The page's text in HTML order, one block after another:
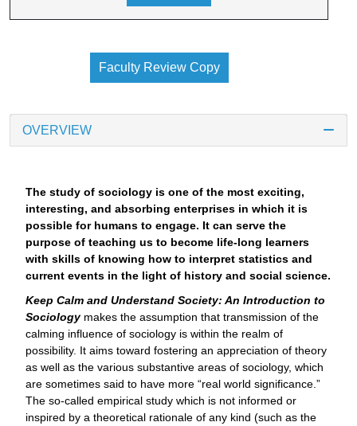
Faculty Review Copy
OVERVIEW
The study of sociology is one of the most exciting,
interesting, and absorbing enterprises in which it is
possible for humans to engage. It can serve the
purpose of teaching us to become life-long learners
with skills of knowing how to interpret statistics and
current events in the light of history and social science.
Keep Calm and Understand Society: An Introduction to
Sociologymakes the assumption that transmission of the
calming influence of sociology is within the realm of
possibility. It aims toward fostering an appreciation of theory
as well as the various substantive areas of sociology, which
are sometimes said to have more “real world significance.”
The so-called empirical study which is not informed or
inspired by a theoretical rationale of any kind (such as the